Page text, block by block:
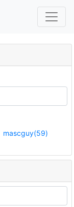
mascguy(59)